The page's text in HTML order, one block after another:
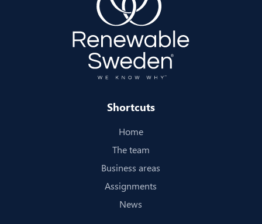
Shortcuts
Home
The team
Business areas
Assignments
News